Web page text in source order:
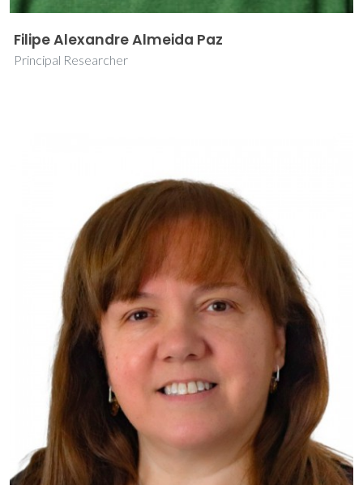
Filipe Alexandre Almeida Paz
Principal Researcher